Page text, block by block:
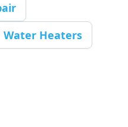
Water Heaters